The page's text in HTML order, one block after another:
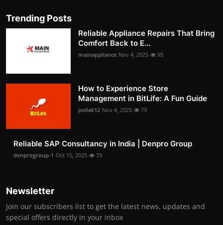
Trending Posts
Reliable Appliance Repairs That Bring
Comfort Back to E...
mainappliance Nov 4, 2025 95
How to Experience Store
Management in BitLife: A Fun Guide
pollak12 Nov 4, 2025 79
Reliable SAP Consultancy in India | Denpro Group
denprogroup-1 Oct 15, 2025 73
Newsletter
Join our subscribers list to get the latest news, updates and
special offers directly in your inbox